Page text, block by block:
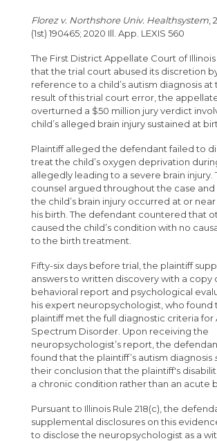
Florez v. Northshore Univ. Healthsystem ,
(1st) 190465; 2020 Ill. App. LEXIS 560
The First District Appellate Court of
that the trial court abused its discretion
reference to a child’s autism diagnosis at
result of this trial court error, the
overturned a $50 million jury verdict
child’s alleged brain injury sustained at
Plaintiff alleged the defendant failed to
treat the child’s oxygen deprivation
allegedly leading to a severe brain injury.
counsel argued throughout the case and
the child’s brain injury occurred at or
his birth. The defendant countered that
caused the child’s condition with no
to the birth treatment.
Fifty-six days before trial, the plaintiff
answers to written discovery with a copy
behavioral report and psychological
his expert neuropsychologist, who found
plaintiff met the full diagnostic criteria for
Spectrum Disorder. Upon receiving the
neuropsychologist’s report, the
found that the plaintiff’s autism diagnosis
their conclusion that the plaintiff's
a chronic condition rather than an acute
Pursuant to Illinois Rule 218(c), the
supplemental disclosures on this
to disclose the neuropsychologist as a